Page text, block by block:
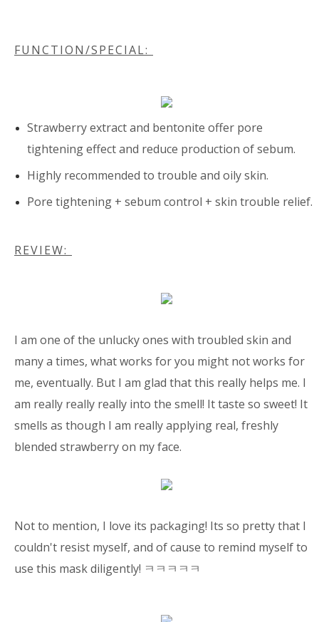
FUNCTION/SPECIAL:
Strawberry extract and bentonite offer pore
tightening effect and reduce production of sebum.
Highly recommended to trouble and oily skin.
Pore tightening + sebum control + skin trouble relief.
REVIEW:
I am one of the unlucky ones with troubled skin and
many a times, what works for you might not works for
me, eventually. But I am glad that this really helps me. I
am really really really into the smell! It taste so sweet! It
smells as though I am really applying real, freshly
blended strawberry on my face.
Not to mention, I love its packaging! Its so pretty that I
couldn't resist myself, and of cause to remind myself to
use this mask diligently! ㅋㅋㅋㅋㅋ